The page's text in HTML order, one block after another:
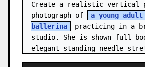
Create a realistic vertical
photograph of
a young
ballerina
practicing in a
studio. She is shown full
elegant standing needle